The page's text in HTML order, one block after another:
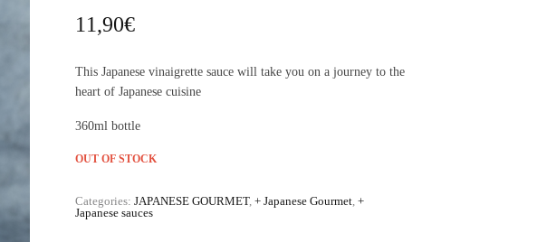
11,90€
This Japanese vinaigrette sauce will take you on a journey to the
heart of Japanese cuisine
360ml bottle
OUT OF STOCK
Categories:JAPANESE GOURMET,+ Japanese Gourmet,+
Japanese sauces